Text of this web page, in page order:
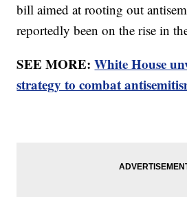
bill aimed at rooting out
reportedly been on the rise in
SEE MORE:White House
strategy to combat